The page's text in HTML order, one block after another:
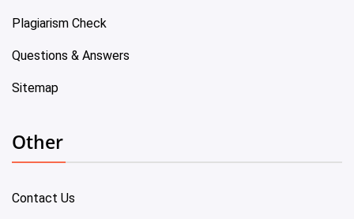
Plagiarism Check
Questions & Answers
Sitemap
Other
Contact Us